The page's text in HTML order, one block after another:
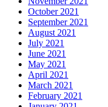
October 2021
September 2021
August 2021
July 2021
June 2021
May 2021
April 2021
March 2021
February 2021